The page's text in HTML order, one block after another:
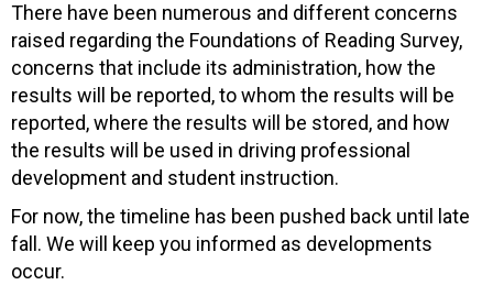
There have been numerous and different concerns
raised regarding the Foundations of Reading Survey,
concerns that include its administration, how the
results will be reported, to whom the results will be
reported, where the results will be stored, and how
the results will be used in driving professional
development and student instruction.
For now, the timeline has been pushed back until late
fall. We will keep you informed as developments
occur.